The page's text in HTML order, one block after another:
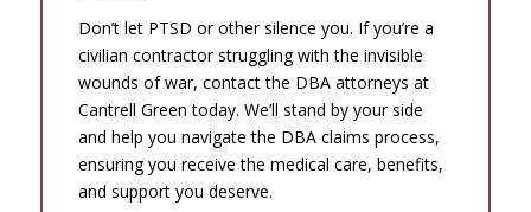
Don’t let PTSD or other silence you. If you’re a
civilian contractor struggling with the invisible
wounds of war, contact the DBA attorneys at
Cantrell Green today. We’ll stand by your side
and help you navigate the DBA claims process,
ensuring you receive the medical care, benefits,
and support you deserve.